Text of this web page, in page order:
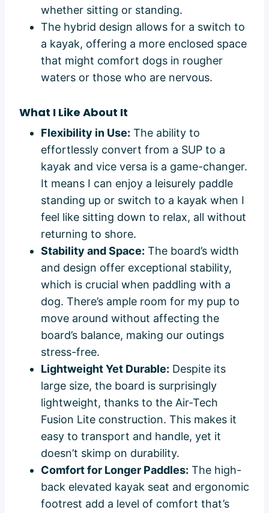
whether sitting or standing.
The hybrid design allows for a switch to
a kayak, offering a more enclosed space
that might comfort dogs in rougher
waters or those who are nervous.
What I Like About It
Flexibility in Use: The ability to
effortlessly convert from a SUP to a
kayak and vice versa is a game-changer.
It means I can enjoy a leisurely paddle
standing up or switch to a kayak when I
feel like sitting down to relax, all without
returning to shore.
Stability and Space: The board’s width
and design offer exceptional stability,
which is crucial when paddling with a
dog. There’s ample room for my pup to
move around without affecting the
board’s balance, making our outings
stress-free.
Lightweight Yet Durable: Despite its
large size, the board is surprisingly
lightweight, thanks to the Air-Tech
Fusion Lite construction. This makes it
easy to transport and handle, yet it
doesn’t skimp on durability.
Comfort for Longer Paddles: The high-
back elevated kayak seat and ergonomic
footrest add a level of comfort that’s